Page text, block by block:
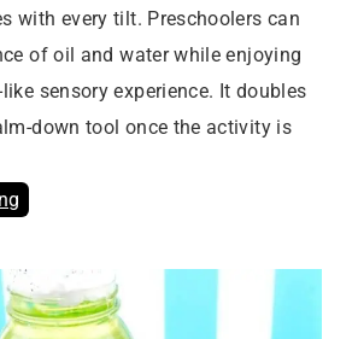
with every tilt. Preschoolers can
of oil and water while enjoying
sensory experience. It doubles
down tool once the activity is